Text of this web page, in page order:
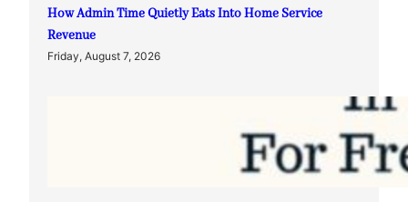
How Admin Time Quietly Eats Into Home Service
Revenue
Friday, August 7, 2026